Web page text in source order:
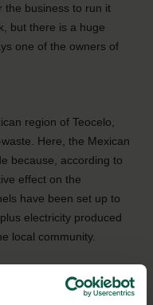
the business to run it
but there is a huge
one of the owners of
region of Teocelo,
Here, the Mexican
because, according to
effect on the
have been set up to
electricity produced
local community.